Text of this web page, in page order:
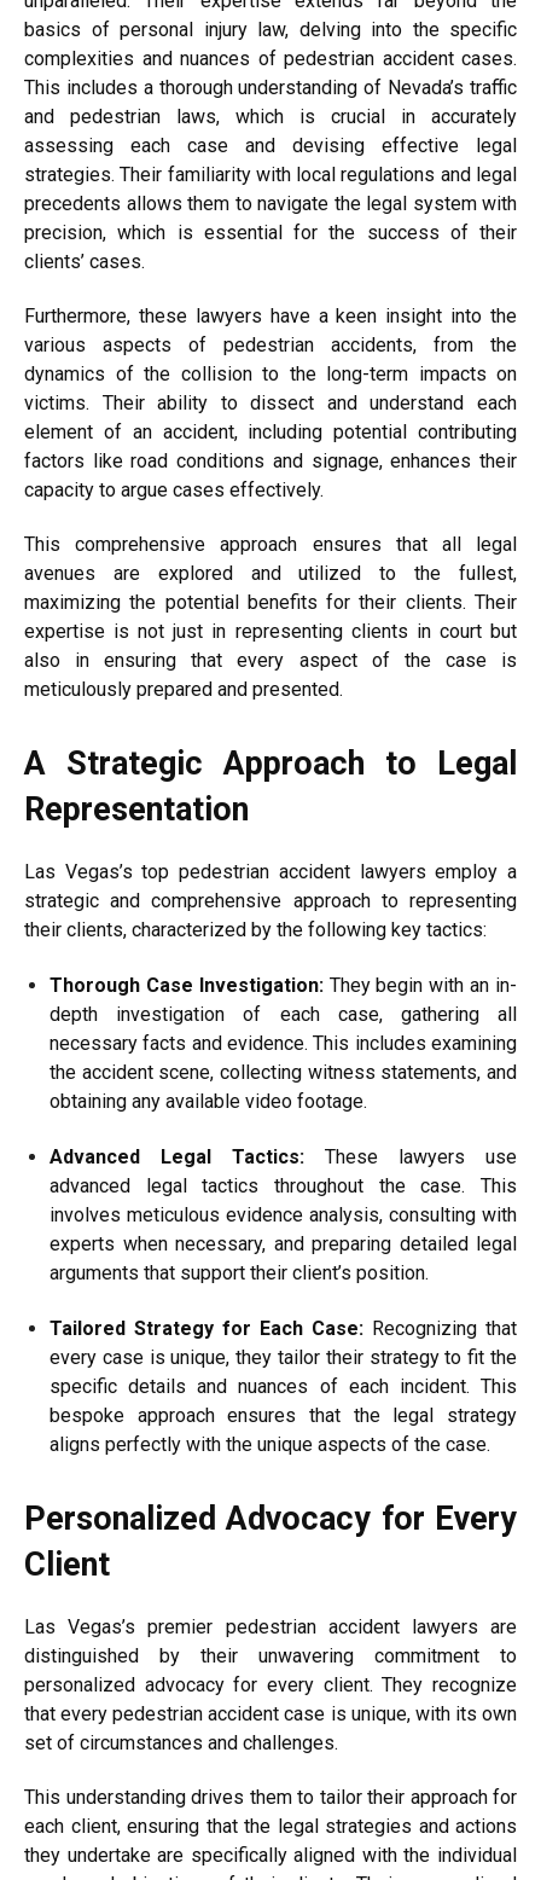
basics of personal injury law, delving into the specific
complexities and nuances of pedestrian accident cases.
This includes a thorough understanding of Nevada’s traffic
and pedestrian laws, which is crucial in accurately
assessing each case and devising effective legal
strategies. Their familiarity with local regulations and legal
precedents allows them to navigate the legal system with
precision, which is essential for the success of their
clients’ cases.
Furthermore, these lawyers have a keen insight into the
various aspects of pedestrian accidents, from the
dynamics of the collision to the long-term impacts on
victims. Their ability to dissect and understand each
element of an accident, including potential contributing
factors like road conditions and signage, enhances their
capacity to argue cases effectively.
This comprehensive approach ensures that all legal
avenues are explored and utilized to the fullest,
maximizing the potential benefits for their clients. Their
expertise is not just in representing clients in court but
also in ensuring that every aspect of the case is
meticulously prepared and presented.
A Strategic Approach to Legal
Representation
Las Vegas’s top pedestrian accident lawyers employ a
strategic and comprehensive approach to representing
their clients, characterized by the following key tactics:
Thorough Case Investigation: They begin with an in-
depth investigation of each case, gathering all
necessary facts and evidence. This includes examining
the accident scene, collecting witness statements, and
obtaining any available video footage.
Advanced Legal Tactics: These lawyers use
advanced legal tactics throughout the case. This
involves meticulous evidence analysis, consulting with
experts when necessary, and preparing detailed legal
arguments that support their client’s position.
Tailored Strategy for Each Case: Recognizing that
every case is unique, they tailor their strategy to fit the
specific details and nuances of each incident. This
bespoke approach ensures that the legal strategy
aligns perfectly with the unique aspects of the case.
Personalized Advocacy for Every
Client
Las Vegas’s premier pedestrian accident lawyers are
distinguished by their unwavering commitment to
personalized advocacy for every client. They recognize
that every pedestrian accident case is unique, with its own
set of circumstances and challenges.
This understanding drives them to tailor their approach for
each client, ensuring that the legal strategies and actions
they undertake are specifically aligned with the individual